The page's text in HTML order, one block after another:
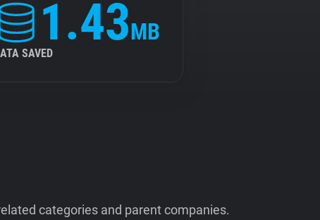
1.43MB
SAVED
categories and parent companies.